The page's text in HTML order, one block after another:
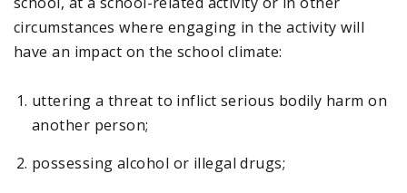
circumstances where engaging in the activity will
have an impact on the school climate:
uttering a threat to inflict serious bodily harm on
another person;
possessing alcohol or illegal drugs;